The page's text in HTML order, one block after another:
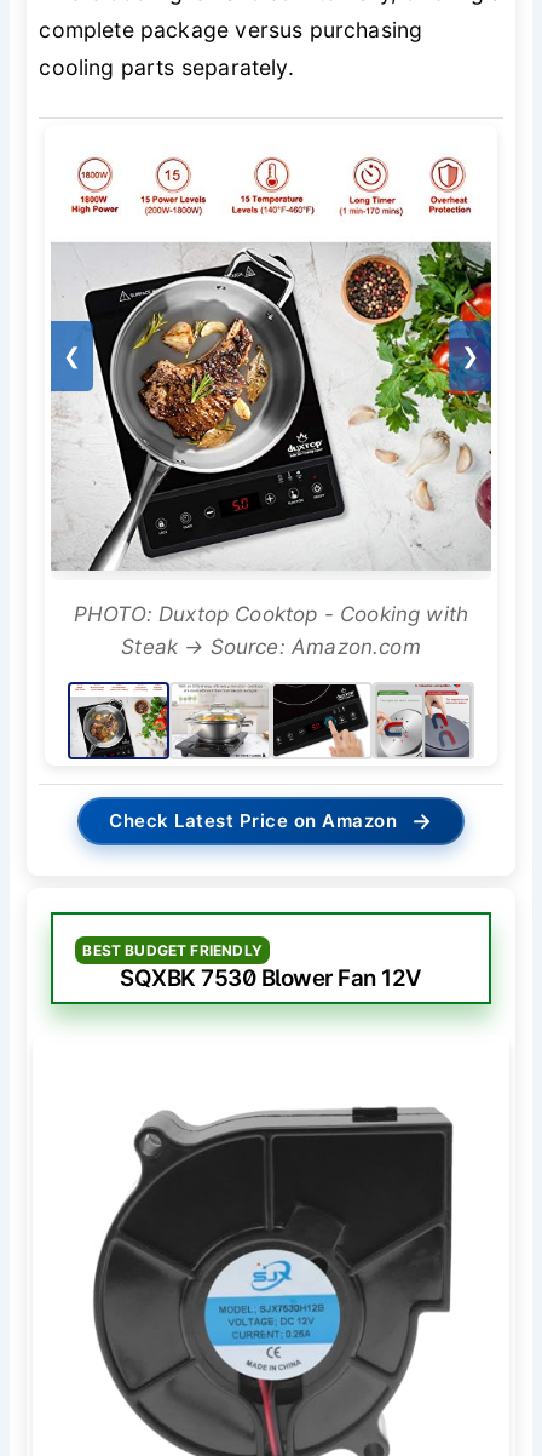
complete package versus purchasing
cooling parts separately.
❮ ❯
PHOTO: Duxtop Cooktop - Cooking with
Steak → Source: Amazon.com
Check Latest Price on Amazon →
BEST BUDGET FRIENDLY
SQXBK 7530 Blower Fan 12V